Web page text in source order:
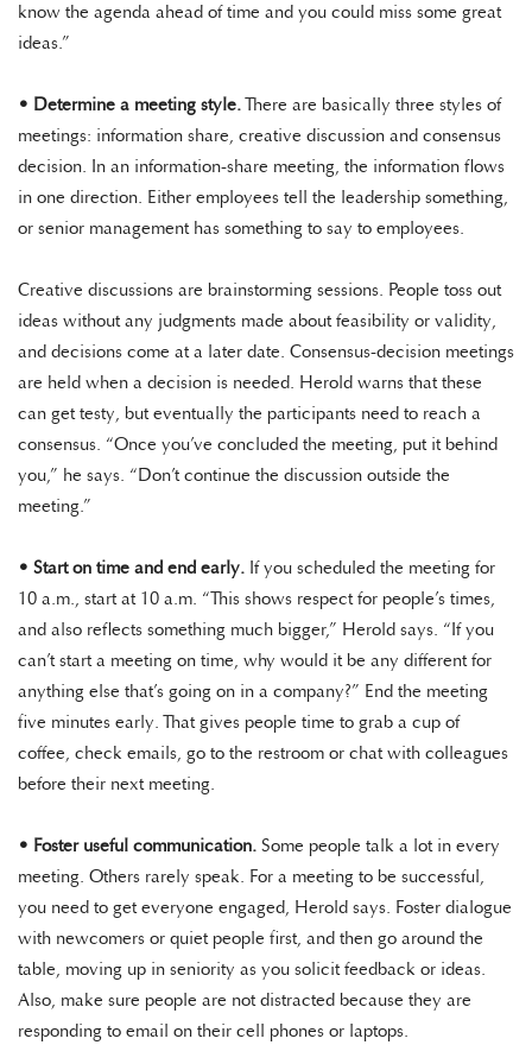
know the agenda ahead of time and you could miss some great
ideas.”
• Determine a meeting style.There are basically three styles of
meetings: information share, creative discussion and consensus
decision. In an information-share meeting, the information flows
in one direction. Either employees tell the leadership something,
or senior management has something to say to employees.
Creative discussions are brainstorming sessions. People toss out
ideas without any judgments made about feasibility or validity,
and decisions come at a later date. Consensus-decision meetings
are held when a decision is needed. Herold warns that these
can get testy, but eventually the participants need to reach a
consensus. “Once you’ve concluded the meeting, put it behind
you,” he says. “Don’t continue the discussion outside the
meeting.”
• Start on time and end early. If you scheduled the meeting for
10 a.m., start at 10 a.m. “This shows respect for people’s times,
and also reflects something much bigger,” Herold says. “If you
can’t start a meeting on time, why would it be any different for
anything else that’s going on in a company?” End the meeting
five minutes early. That gives people time to grab a cup of
coffee, check emails, go to the restroom or chat with colleagues
before their next meeting.
• Foster useful communication. Some people talk a lot in every
meeting. Others rarely speak. For a meeting to be successful,
you need to get everyone engaged, Herold says. Foster dialogue
with newcomers or quiet people first, and then go around the
table, moving up in seniority as you solicit feedback or ideas.
Also, make sure people are not distracted because they are
responding to email on their cell phones or laptops.